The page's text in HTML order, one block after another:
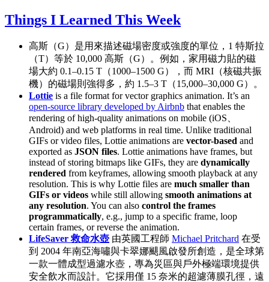
Things I Learned This Week
高斯（G）是用來描述磁場密度或強度的單位，1 特斯拉
（T）等於 10,000 高斯（G）。例如，家用磁力貼的磁
場大約 0.1–0.15 T（1000–1500 G），而 MRI（核磁共振
機）的磁場則強得多，約 1.5–3 T（15,000–30,000 G）。
Lottie is a file format for vector graphics animation. It’s an
open-source library developed by Airbnb that enables the
rendering of high-quality animations on mobile (iOS、
Android) and web platforms in real time. Unlike traditional
GIFs or video files, Lottie animations are vector-based and
exported as JSON files. Lottie animations have frames, but
instead of storing bitmaps like GIFs, they are dynamically
rendered from keyframes, allowing smooth playback at any
resolution. This is why Lottie files are much smaller than
GIFs or videos while still allowing smooth animations at
any resolution. You can also control the frames
programmatically, e.g., jump to a specific frame, loop
certain frames, or reverse the animation.
LifeSaver 救命水壺 由英國工程師 Michael Pritchard 在受
到 2004 年南亞海嘯與卡翠娜颶風啟發所創造，是全球第
一款一體成型過濾水壺，專為災區與戶外極端環境提供
安全飲水而設計。它採用僅 15 奈米的超濾薄膜孔徑，遠